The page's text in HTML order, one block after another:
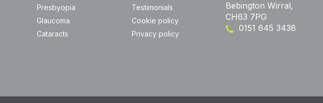
Presbyopia
Glaucoma
Cataracts
Testimonials
Cookie policy
Privacy policy
Bebington Wirral,
CH63 7PG
0151 645 3438